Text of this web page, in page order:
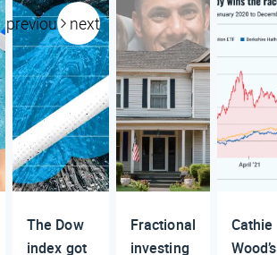
previous next
The Dow
index got
Fractional
investing
Cathie
Wood’s